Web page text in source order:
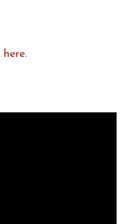
here.